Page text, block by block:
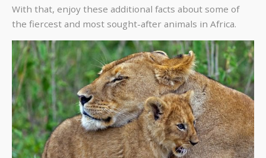
With that, enjoy these additional facts about some of
the fiercest and most sought-after animals in Africa.